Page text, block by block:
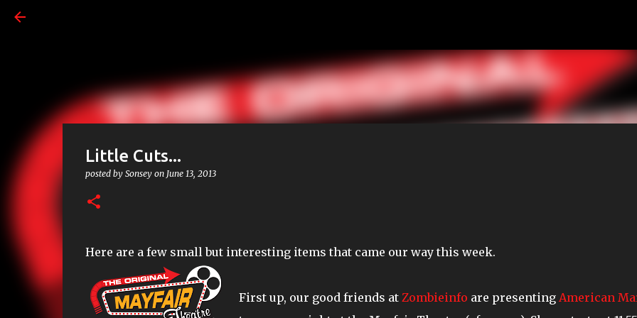
Little Cuts...
posted by Sonsey on June 13, 2013
Here are a few small but interesting items that came our way this week.
First up, our good friends at Zombieinfo are presenting American